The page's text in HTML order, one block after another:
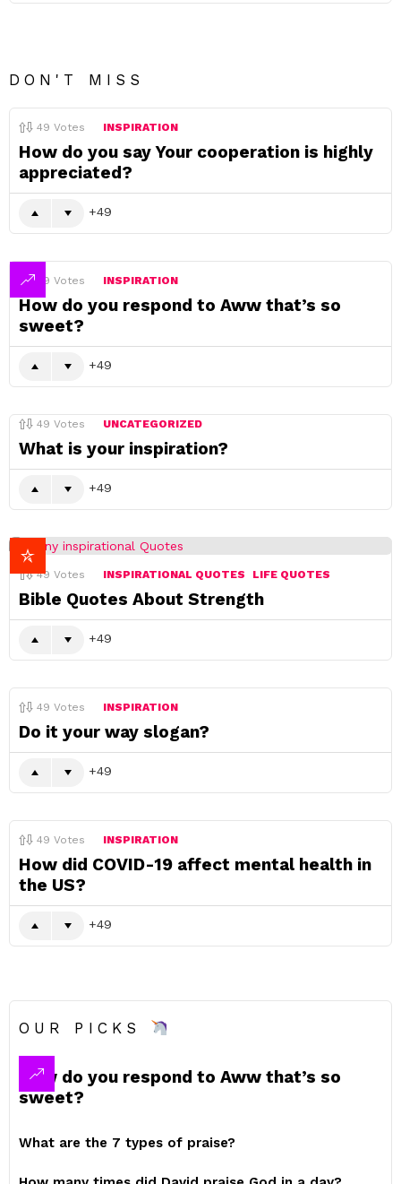
DON'T MISS
49 Votes INSPIRATION
How do you say Your cooperation is highly
appreciated?
49
49 Votes INSPIRATION
How do you respond to Aww that’s so
sweet?
49
49 Votes UNCATEGORIZED
What is your inspiration?
49
49 Votes INSPIRATIONAL QUOTES LIFE QUOTES
Bible Quotes About Strength
49
49 Votes INSPIRATION
Do it your way slogan?
49
49 Votes INSPIRATION
How did COVID-19 affect mental health in
the US?
49
OUR PICKS
How do you respond to Aww that’s so
sweet?
What are the 7 types of praise?